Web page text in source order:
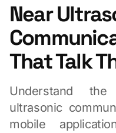
Near
That Talk
Understand
ultrasonic
mobile